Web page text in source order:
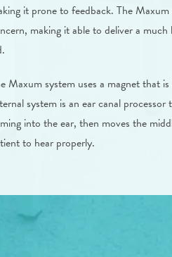
it prone to feedback. The
making it able to deliver a
Maxum system uses a magnet that
system is an ear canal
into the ear, then moves the
to hear properly.